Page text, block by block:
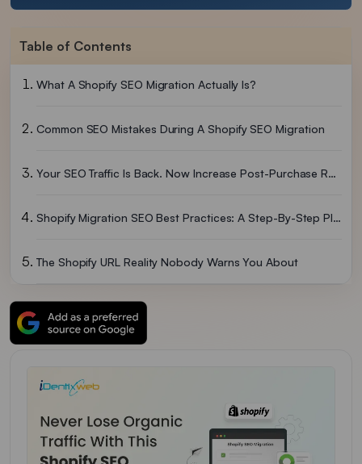
Table of Contents
What A Shopify SEO Migration Actually Is?
Common SEO Mistakes During A Shopify SEO Migration
Your SEO Traffic Is Back. Now Increase Post-Purchase Revenue.
Shopify Migration SEO Best Practices: A Step-By-Step Plan
The Shopify URL Reality Nobody Warns You About
How Long Until Traffic Recovers?
Migrate To Shopify Without Losing SEO
FAQs